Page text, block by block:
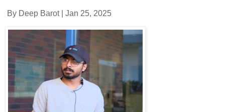
By Deep Barot | Jan 25, 2025